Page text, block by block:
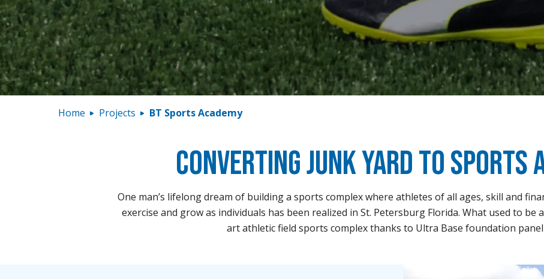
Home Projects BT Sports Academy
Converting Junk Yard to Sports
One man’s lifelong dream of building a sports complex where athletes of all ages, skill and
exercise and grow as individuals has been realized in St. Petersburg Florida. What used to
art athletic field sports complex thanks to Ultra Base foundation panel